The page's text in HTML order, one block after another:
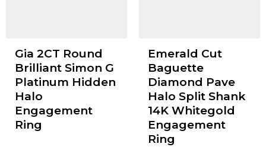
Gia 2CT Round
Brilliant Simon G
Platinum Hidden
Halo
Engagement
Ring
Emerald Cut
Baguette
Diamond Pave
Halo Split Shank
14K Whitegold
Engagement
Ring